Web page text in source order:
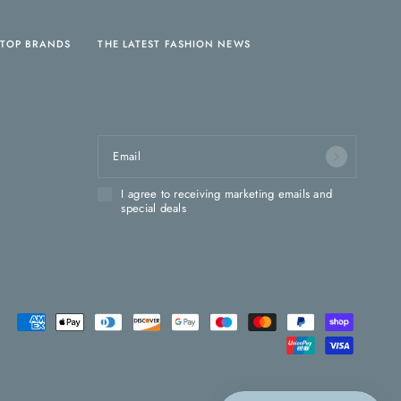
TOP BRANDS THE LATEST FASHION NEWS
Email
I agree to receiving marketing emails and
special deals